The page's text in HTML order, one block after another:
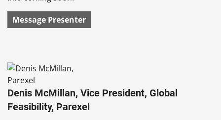
Message Presenter
Denis McMillan, Vice President, Global
Feasibility, Parexel